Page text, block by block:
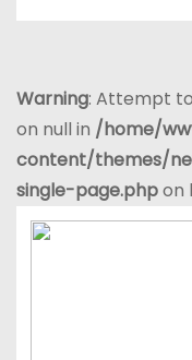
Warning: Attempt
on null in /home/
content/themes/
single-page.phpon